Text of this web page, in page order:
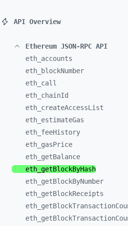
API Overview
Ethereum JSON-RPC API
eth_ accounts
eth_
blockNumber
eth_ call
eth_ chainId
eth_ createAccessList
eth_ estimateGas
eth_ feeHistory
eth_ gasPrice
eth_ getBalance
eth_ getBlockByHash
eth_ getBlockByNumber
eth_ getBlockReceipts
eth_
eth_